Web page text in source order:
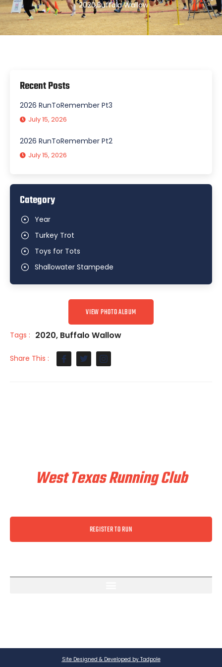
2020,Buffalo Wallow
Recent Posts
2026 RunToRemember Pt3
July 15, 2026
2026 RunToRemember Pt2
July 15, 2026
Category
Year
Turkey Trot
Toys for Tots
Shallowater Stampede
VIEW PHOTO ALBUM
Tags : 2020, Buffalo Wallow
Share This :
West Texas Running Club
REGISTER TO RUN
Site Designed & Developed by Tadpole